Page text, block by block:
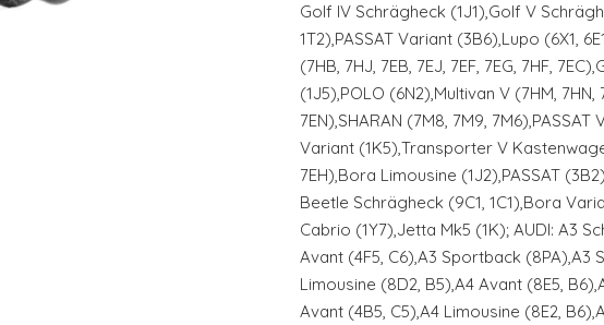
Golf IV Schrägheck (1J1),Golf V
1T2),PASSAT Variant (3B6),Lupo (6X1,
(7HB, 7HJ, 7EB, 7EJ, 7EF, 7EG, 7HF,
(1J5),POLO (6N2),Multivan V (7HM, 7HN,
7EN),SHARAN (7M8, 7M9,
Variant (1K5),Transporter V
7EH),Bora Limousine (1J2),PASSAT
Beetle Schrägheck (9C1, 1C1),Bora
Cabrio (1Y7),Jetta Mk5 (1K); AUDI: A3
Avant (4F5, C6),A3 Sportback (8PA),A3
Limousine (8D2, B5),A4 Avant (8E5,
Avant (4B5, C5),A4 Limousine (8E2,